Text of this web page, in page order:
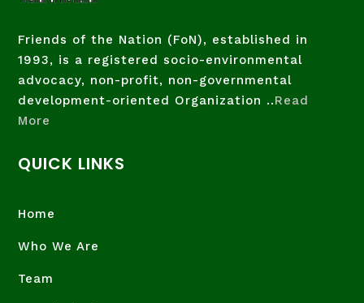
Friends of the Nation (FoN), established in
1993, is a registered socio-environmental
advocacy, non-profit, non-governmental
development-oriented Organization ..Read
More
QUICK LINKS
Home
Who We Are
Team